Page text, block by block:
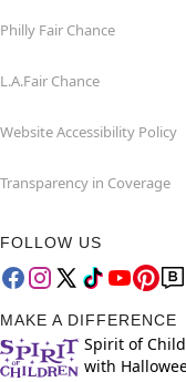
Philly Fair Chance
L.A.Fair Chance
Website Accessibility Policy
Transparency in Coverage
FOLLOW US
MAKE A DIFFERENCE
Spirit of
with